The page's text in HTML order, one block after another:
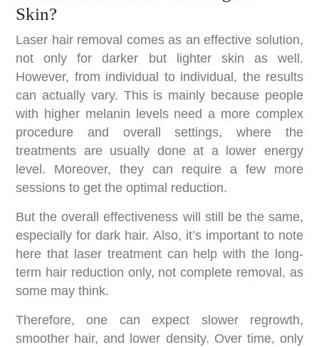
Skin?
Laser hair removal comes as an effective solution,
not only for darker but lighter skin as well.
However, from individual to individual, the results
can actually vary. This is mainly because people
with higher melanin levels need a more complex
procedure and overall settings, where the
treatments are usually done at a lower energy
level. Moreover, they can require a few more
sessions to get the optimal reduction.
But the overall effectiveness will still be the same,
especially for dark hair. Also, it’s important to note
here that laser treatment can help with the long-
term hair reduction only, not complete removal, as
some may think.
Therefore, one can expect slower regrowth,
smoother hair, and lower density. Over time, only